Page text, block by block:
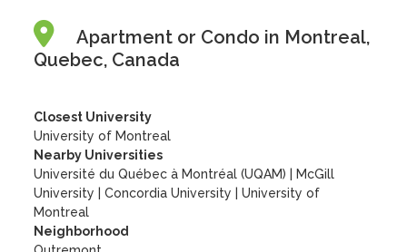
Apartment or Condo in Montreal,
Quebec, Canada
Closest University
University of Montreal
Nearby Universities
Université du Québec à Montréal (UQAM)
McGill
University
|Concordia University |University of
Montreal
Neighborhood